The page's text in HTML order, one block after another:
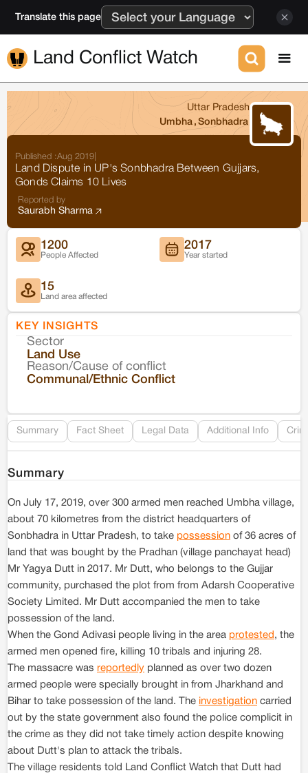
Translate this page
Land Conflict Watch
Uttar Pradesh
Umbha , Sonbhadra
Published :Aug 2019
Land Dispute in UP's Sonbhadra Between Gujjars,
Gonds Claims 10 Lives
Reported by
Saurabh Sharma
1200
People Affected
2017
Year started
15
Land area affected
KEY INSIGHTS
Sector
Land Use
Reason/Cause of conflict
Communal/Ethnic Conflict
Summary Fact Sheet Legal Data Additional Info
Summary
On July 17, 2019, over 300 armed men reached Umbha village,
about 70 kilometres from the district headquarters of
Sonbhadra in Uttar Pradesh, to take possession of 36 acres of
land that was bought by the Pradhan (village panchayat head)
Mr Yagya Dutt in 2017. Mr Dutt, who belongs to the Gujjar
community, purchased the plot from from Adarsh Cooperative
Society Limited. Mr Dutt accompanied the men to take
possession of the land.
When the Gond Adivasi people living in the area protested , the
armed men opened fire, killing 10 tribals and injuring 28.
The massacre was reportedly planned as over two dozen
armed people were specially brought in from Jharkhand and
Bihar to take possession of the land. The investigation carried
out by the state government also found the police complicit in
the crime as they did not take timely action despite knowing
about Dutt's plan to attack the tribals.
The village residents told Land Conflict Watch that Dutt had